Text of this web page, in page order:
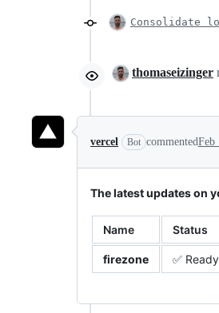
Consolidate
thomaseizinger
vercel Bot commentedFeb
The latest updates on
Name Status
firezone ✅